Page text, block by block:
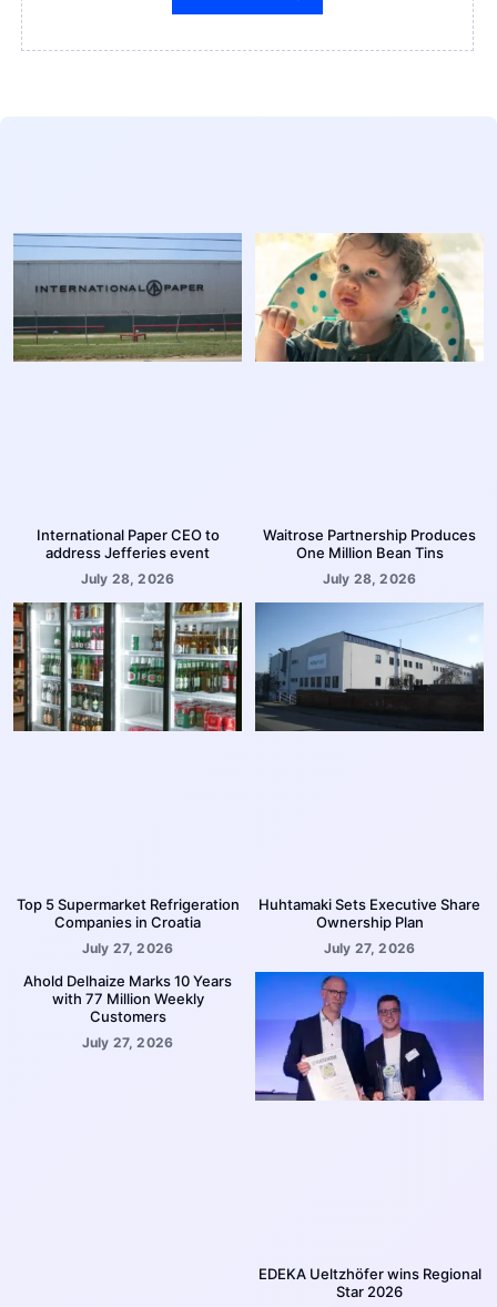
International Paper CEO to
address Jefferies event
July 28, 2026
Waitrose Partnership Produces
One Million Bean Tins
July 28, 2026
Top 5 Supermarket Refrigeration
Companies in Croatia
July 27, 2026
Huhtamaki Sets Executive Share
Ownership Plan
July 27, 2026
Ahold Delhaize Marks 10 Years
with 77 Million Weekly
Customers
July 27, 2026
EDEKA Ueltzhöfer wins Regional
Star 2026